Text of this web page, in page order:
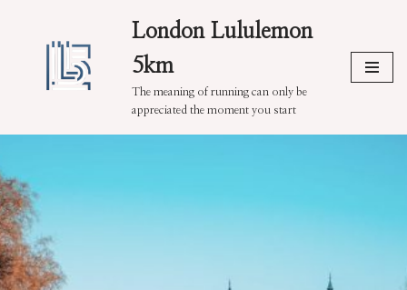
content
London Lululemon
5km
The meaning of running can only be
appreciated the moment you start